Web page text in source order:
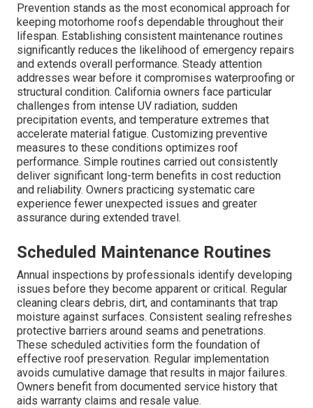
Prevention stands as the most economical approach for
keeping motorhome roofs dependable throughout their
lifespan. Establishing consistent maintenance routines
significantly reduces the likelihood of emergency repairs
and extends overall performance. Steady attention
addresses wear before it compromises waterproofing or
structural condition. California owners face particular
challenges from intense UV radiation, sudden
precipitation events, and temperature extremes that
accelerate material fatigue. Customizing preventive
measures to these conditions optimizes roof
performance. Simple routines carried out consistently
deliver significant long-term benefits in cost reduction
and reliability. Owners practicing systematic care
experience fewer unexpected issues and greater
assurance during extended travel.
Scheduled Maintenance Routines
Annual inspections by professionals identify developing
issues before they become apparent or critical. Regular
cleaning clears debris, dirt, and contaminants that trap
moisture against surfaces. Consistent sealing refreshes
protective barriers around seams and penetrations.
These scheduled activities form the foundation of
effective roof preservation. Regular implementation
avoids cumulative damage that results in major failures.
Owners benefit from documented service history that
aids warranty claims and resale value.